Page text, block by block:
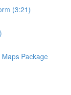
(3:21)
Package